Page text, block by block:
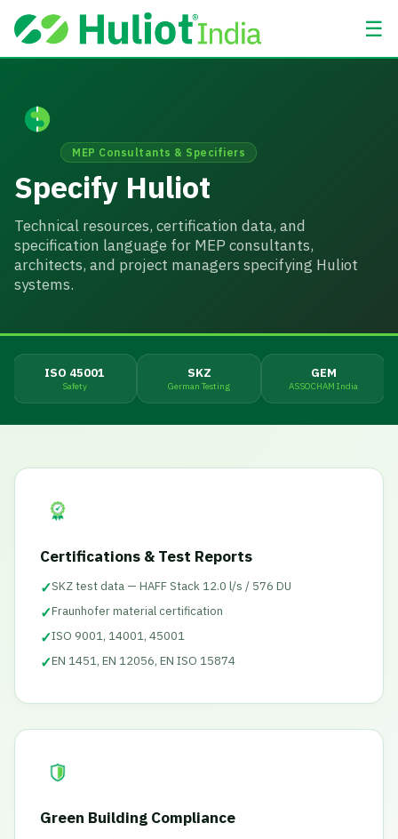
☰
MEP Consultants & Specifiers
Specify Huliot
Technical resources, certification data, and
specification language for MEP consultants,
architects, and project managers specifying Huliot
systems.
ISO 45001
Safety
SKZ
German Testing
GEM
ASSOCHAM India
Certifications & Test Reports
✓SKZ test data — HAFF Stack 12.0 l/s / 576 DU
✓Fraunhofer material certification
✓ISO 9001, 14001, 45001
✓EN 1451, EN 12056, EN ISO 15874
Green Building Compliance